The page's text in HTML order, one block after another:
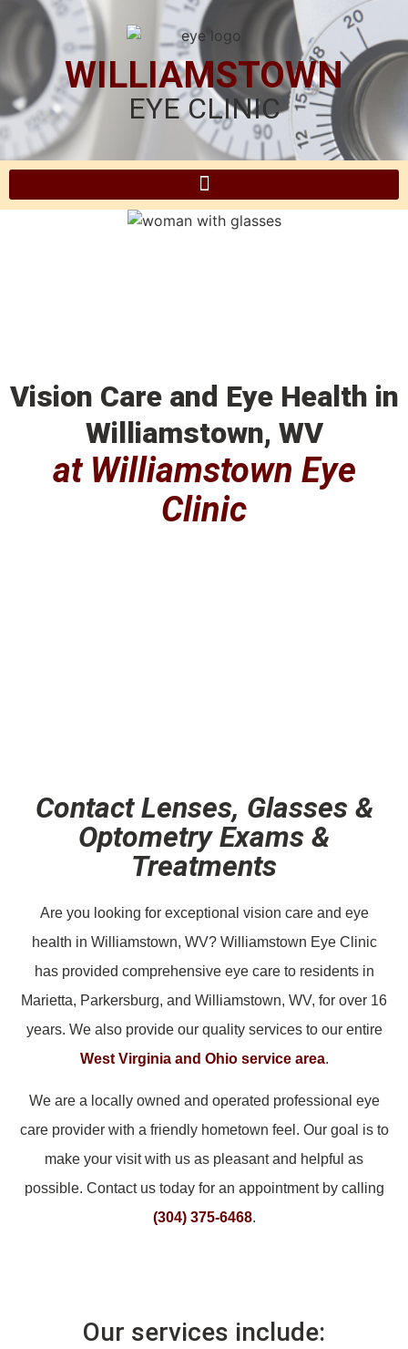
WILLIAMSTOWN
EYE CLINIC
Vision Care and Eye Health in
Williamstown, WV
at Williamstown Eye
Clinic
Contact Lenses, Glasses &
Optometry Exams &
Treatments
Are you looking for exceptional vision care and eye
health in Williamstown, WV? Williamstown Eye Clinic
has provided comprehensive eye care to residents in
Marietta, Parkersburg, and Williamstown, WV, for over 16
years. We also provide our quality services to our entire
West Virginia and Ohio service area.
We are a locally owned and operated professional eye
care provider with a friendly hometown feel. Our goal is to
make your visit with us as pleasant and helpful as
possible. Contact us today for an appointment by calling
(304) 375-6468.
Our services include: